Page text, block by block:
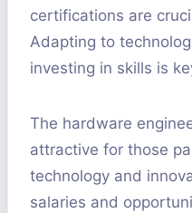
certifications are
Adapting to
investing in skills is
The hardware
attractive for those
technology and
salaries and